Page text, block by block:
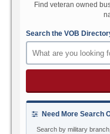
Find veteran owned
Search the VOB
Need More Search
Search by military